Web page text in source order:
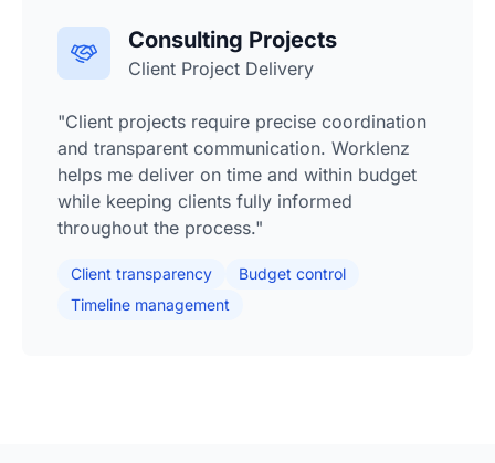
Consulting Projects
Client Project Delivery
"Client projects require precise coordination
and transparent communication. Worklenz
helps me deliver on time and within budget
while keeping clients fully informed
throughout the process."
Client transparency
Budget control
Timeline management